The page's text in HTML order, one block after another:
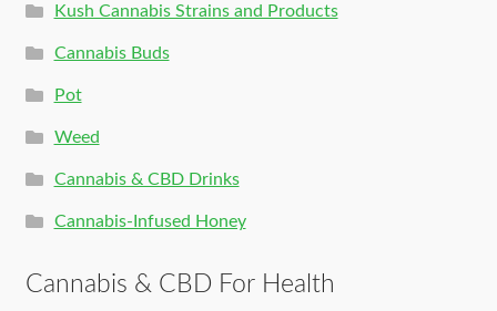
Kush Cannabis Strains and Products
Cannabis Buds
Pot
Weed
Cannabis & CBD Drinks
Cannabis-Infused Honey
Cannabis & CBD For Health